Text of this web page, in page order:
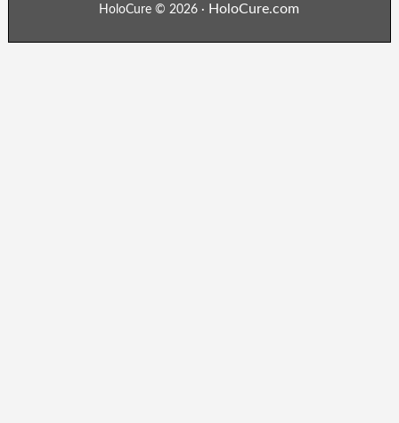
HoloCure © 2026 · HoloCure.com